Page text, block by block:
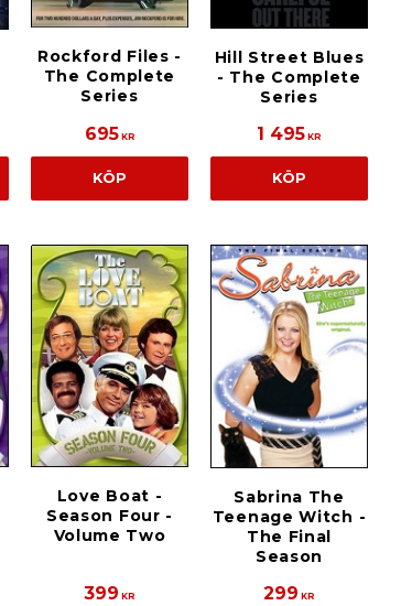
Rockford Files -
The Complete
Series
695KR
KÖP
Hill Street Blues
- The Complete
Series
1 495 KR
KÖP
Love Boat -
Season Four -
Volume Two
399 KR
Sabrina The
Teenage Witch -
The Final
Season
299 KR